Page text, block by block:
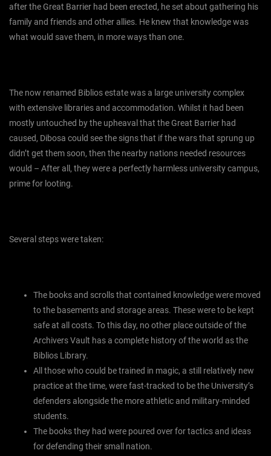
after the Great Barrier had been erected, he set about gathering his
family and friends and other allies. He knew that knowledge was
what would save them, in more ways than one.
The now renamed Biblios estate was a large university complex
with extensive libraries and accommodation. Whilst it had been
mostly untouched by the upheaval that the Great Barrier had
caused, Dibosa could see the signs that if the wars that sprung up
didn’t get them soon, then the nearby nations needed resources
would – After all, they were a perfectly harmless university campus,
prime for looting.
Several steps were taken:
The books and scrolls that contained knowledge were moved
to the basements and storage areas. These were to be kept
safe at all costs. To this day, no other place outside of the
Archivers Vault has a complete history of the world as the
Biblios Library.
All those who could be trained in magic, a still relatively new
practice at the time, were fast-tracked to be the University’s
defenders alongside the more athletic and military-minded
students.
The books they had were poured over for tactics and ideas
for defending their small nation.